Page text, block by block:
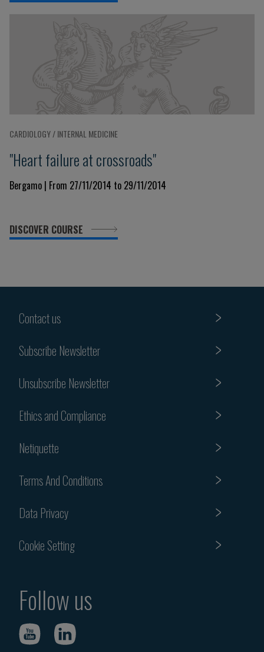
CARDIOLOGY / INTERNAL MEDICINE
"Heart failure at crossroads"
Bergamo | From 27/11/2014 to 29/11/2014
DISCOVER COURSE
Contact us
Subscribe Newsletter
Unsubscribe Newsletter
Ethics and Compliance
Netiquette
Terms And Conditions
Data Privacy
Cookie Setting
Follow us